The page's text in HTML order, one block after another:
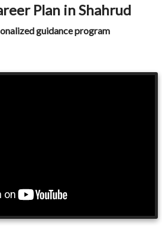
Plan in Shahrud
guidance program